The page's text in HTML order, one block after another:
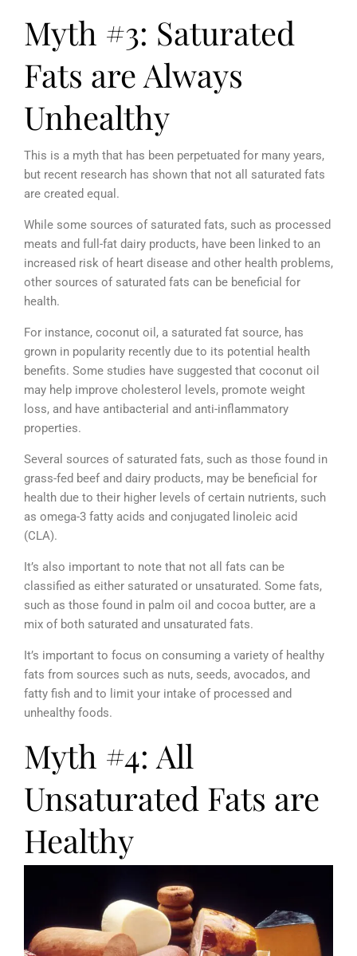
Myth #3: Saturated
Fats are Always
Unhealthy
This is a myth that has been perpetuated for many years,
but recent research has shown that not all saturated fats
are created equal.
While some sources of saturated fats, such as processed
meats and full-fat dairy products, have been linked to an
increased risk of heart disease and other health problems,
other sources of saturated fats can be beneficial for
health.
For instance, coconut oil, a saturated fat source, has
grown in popularity recently due to its potential health
benefits. Some studies have suggested that coconut oil
may help improve cholesterol levels, promote weight
loss, and have antibacterial and anti-inflammatory
properties.
Several sources of saturated fats, such as those found in
grass-fed beef and dairy products, may be beneficial for
health due to their higher levels of certain nutrients, such
as omega-3 fatty acids and conjugated linoleic acid
(CLA).
It’s also important to note that not all fats can be
classified as either saturated or unsaturated. Some fats,
such as those found in palm oil and cocoa butter, are a
mix of both saturated and unsaturated fats.
It’s important to focus on consuming a variety of healthy
fats from sources such as nuts, seeds, avocados, and
fatty fish and to limit your intake of processed and
unhealthy foods.
Myth #4: All
Unsaturated Fats are
Healthy